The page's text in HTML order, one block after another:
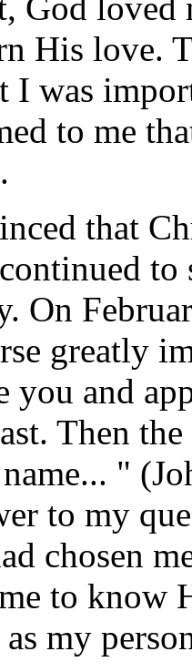
God
His love.
I was
to me
that
to
On
greatly
you and
Then
"
to my
chosen
to know
as my